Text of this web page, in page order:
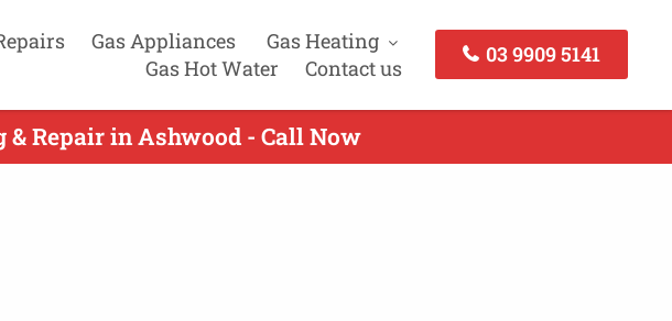
Gas Appliances
Gas Heating
Gas Hot Water
Contact us
03 9909 5141
Repair in Ashwood - Call Now